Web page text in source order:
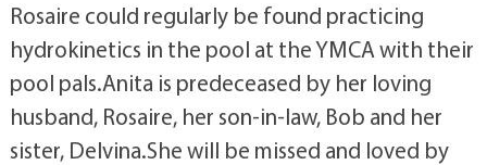
Rosaire could regularly be found practicing
hydrokinetics in the pool at the YMCA with their
pool pals.Anita is predeceased by her loving
husband, Rosaire, her son-in-law, Bob and her
sister, Delvina.She will be missed and loved by